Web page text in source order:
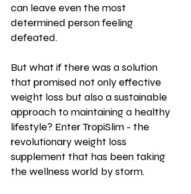
can leave even the most
determined person feeling
defeated.
But what if there was a solution
that promised not only effective
weight loss but also a sustainable
approach to maintaining a healthy
lifestyle? Enter TropiSlim - the
revolutionary weight loss
supplement that has been taking
the wellness world by storm.